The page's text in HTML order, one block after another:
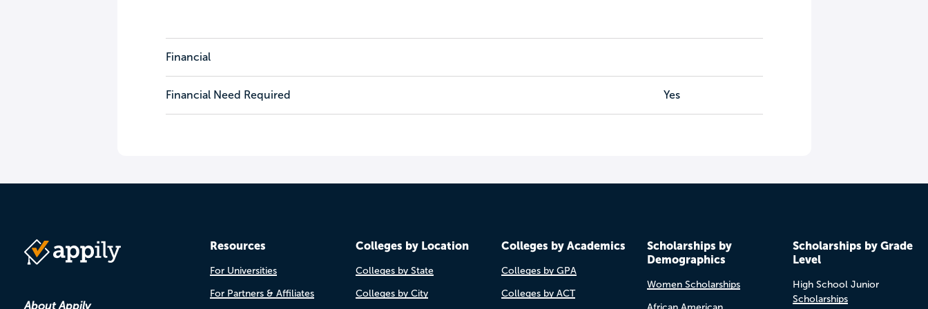
Financial
Financial Need Required Yes
About Appily
Resources
For Universities
For Partners & Affiliates
Colleges by Location
Colleges by State
Colleges by City
Colleges by Academics
Colleges by GPA
Colleges by ACT
Scholarships by
Demographics
Women Scholarships
Scholarships by Grade
Level
High School Junior
Scholarships